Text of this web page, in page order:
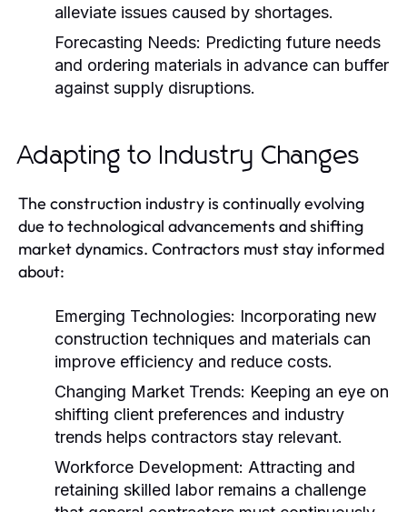
alleviate issues caused by shortages.
Forecasting Needs: Predicting future needs
and ordering materials in advance can buffer
against supply disruptions.
Adapting to Industry Changes
The construction industry is continually evolving
due to technological advancements and shifting
market dynamics. Contractors must stay informed
about:
Emerging Technologies: Incorporating new
construction techniques and materials can
improve efficiency and reduce costs.
Changing Market Trends: Keeping an eye on
shifting client preferences and industry
trends helps contractors stay relevant.
Workforce Development: Attracting and
retaining skilled labor remains a challenge